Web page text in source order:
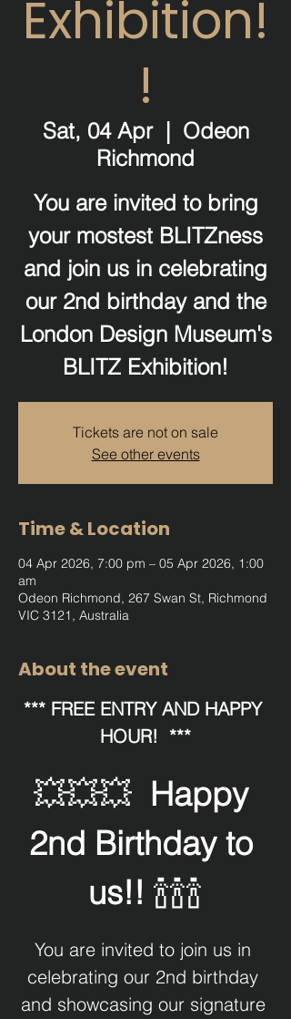
Exhibition!
!
Sat, 04 Apr
  |
Odeon
Richmond
You are invited to bring
your mostest BLITZness
and join us in celebrating
our 2nd birthday and the
London Design Museum's
BLITZ Exhibition!
Tickets are not on sale
See other events
Time & Location
04 Apr 2026, 7:00 pm – 05 Apr 2026, 1:00
am
Odeon Richmond, 267 Swan St, Richmond
VIC 3121, Australia
About the event
*** FREE ENTRY AND HAPPY
HOUR!  ***
💥💥💥 Happy
2nd Birthday to
us!! 🍾🍾🍾
You are invited to join us in
celebrating our 2nd birthday
and showcasing our signature